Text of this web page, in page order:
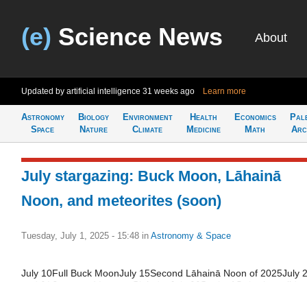
(e) Science News About
Updated by artificial intelligence 31 weeks ago Learn more
Astronomy
Space
Biology
Nature
Environment
Climate
Health
Medicine
Economics
Math
July stargazing: Buck Moon, Lāhainā
Noon, and meteorites (soon)
Tuesday, July 1, 2025 - 15:48 in Astronomy & Space
July 10Full Buck MoonJuly 15Second Lāhainā Noon of 2025July